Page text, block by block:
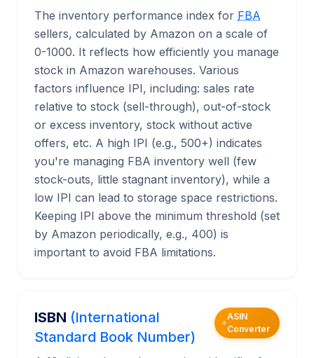
The inventory performance index for FBA
sellers, calculated by Amazon on a scale of
0-1000. It reflects how efficiently you manage
stock in Amazon warehouses. Various
factors influence IPI, including: sales rate
relative to stock (sell-through), out-of-stock
or excess inventory, stock without active
offers, etc. A high IPI (e.g., 500+) indicates
you're managing FBA inventory well (few
stock-outs, little stagnant inventory), while a
low IPI can lead to storage space restrictions.
Keeping IPI above the minimum threshold (set
by Amazon periodically, e.g., 400) is
important to avoid FBA limitations.
ISBN (International
Standard Book Number)
ASIN
Converter